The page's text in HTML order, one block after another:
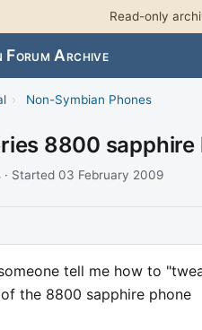
Read-only
Forum Archive
› Non-Symbian Phones
8800
· Started 03 February 2009
tell me how to
the 8800 sapphire phone